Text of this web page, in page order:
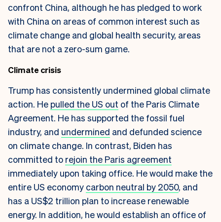
confront China, although he has pledged to work
with China on areas of common interest such as
climate change and global health security, areas
that are not a zero-sum game.
Climate crisis
Trump has consistently undermined global climate
action. He pulled the US out of the Paris Climate
Agreement. He has supported the fossil fuel
industry, and undermined and defunded science
on climate change. In contrast, Biden has
committed to rejoin the Paris agreement
immediately upon taking office. He would make the
entire US economy carbon neutral by 2050, and
has a US$2 trillion plan to increase renewable
energy. In addition, he would establish an office of